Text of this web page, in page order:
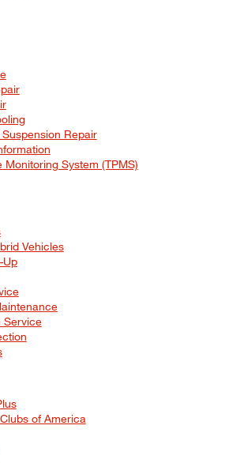
Repair
Monitoring System (TPMS)
Vehicles
Service
of America